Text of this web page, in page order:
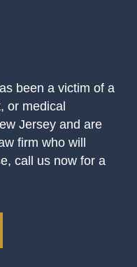
been a victim of a
or medical
Jersey and are
firm who will
call us now for a